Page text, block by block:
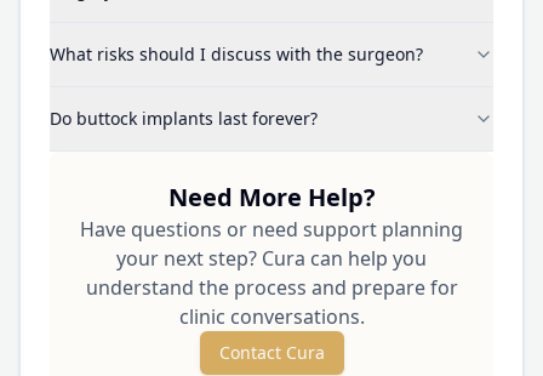
What risks should I discuss with the surgeon?
Do buttock implants last forever?
Need More Help?
Have questions or need support planning
your next step? Cura can help you
understand the process and prepare for
clinic conversations.
Contact Cura